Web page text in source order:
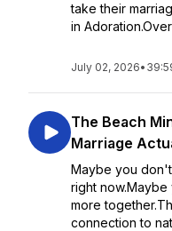
take their
in
July 02, 2026•
The Beach
Marriage
Maybe you
right
more
connection to